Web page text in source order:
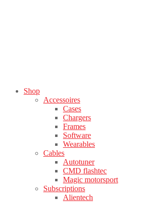
Shop
Accessoires
Cases
Chargers
Frames
Software
Wearables
Cables
Autotuner
CMD flashtec
Magic motorsport
Subscriptions
Alientech